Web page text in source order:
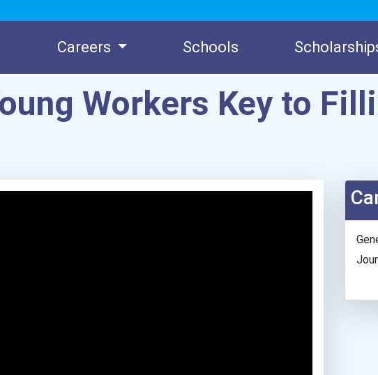
Careers Schools
Workers Key to